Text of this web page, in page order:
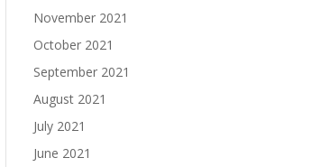
November 2021
October 2021
September 2021
August 2021
July 2021
June 2021